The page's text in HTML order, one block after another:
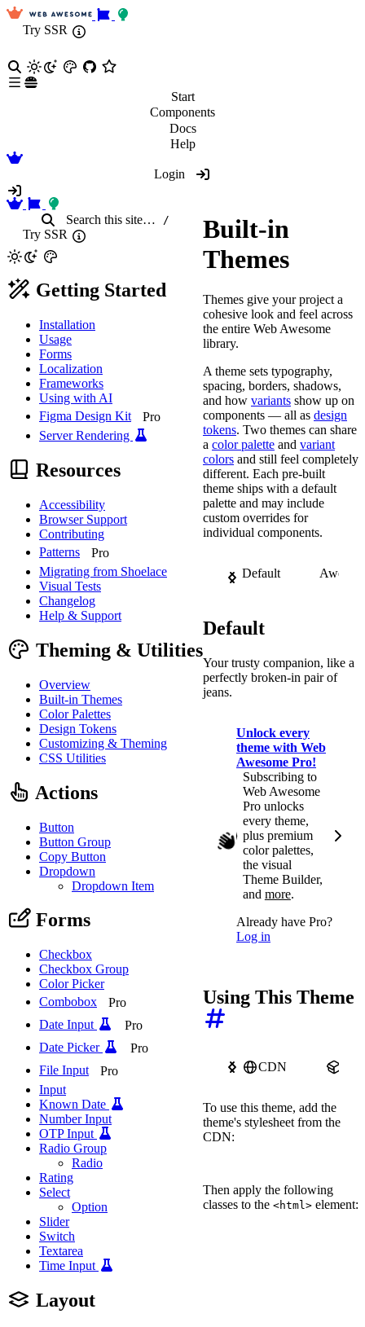
Try SSR
Start
Components
Docs
Help
Login
Search this site… /
Try SSR
Getting Started
Installation
Usage
Forms
Localization
Frameworks
Using with AI
Figma Design Kit
Pro
Server Rendering
Resources
Accessibility
Browser Support
Contributing
Patterns
Pro
Migrating from Shoelace
Visual Tests
Changelog
Help & Support
Theming & Utilities
Overview
Built-in Themes
Color Palettes
Design Tokens
Customizing & Theming
CSS Utilities
Actions
Button
Button Group
Copy Button
Dropdown
Dropdown Item
Forms
Checkbox
Checkbox Group
Color Picker
Combobox
Pro
Date Input
Pro
Date Picker
Pro
File Input
Pro
Input
Known Date
Number Input
OTP Input
Radio Group
Radio
Rating
Select
Option
Slider
Switch
Textarea
Time Input
Layout
Built-in
Themes
Themes give your project a
cohesive look and feel across
the entire Web Awesome
library.
A theme sets typography,
spacing, borders, shadows,
and how variants show up on
components — all as design
tokens. Two themes can share
a color palette and variant
colors and still feel completely
different. Each pre-built
theme ships with a default
palette and may include
custom overrides for
individual components.
Default
Default
Your trusty companion, like a
perfectly broken-in pair of
jeans.
Unlock every
theme with Web
Awesome Pro!
Subscribing to
Web Awesome
Pro unlocks
every theme,
plus premium
color palettes,
the visual
Theme Builder,
and more.
Already have Pro?
Log in
Using This Theme
CDN
To use this theme, add the
theme's stylesheet from the
CDN:
Then apply the following
classes to the <html> element: